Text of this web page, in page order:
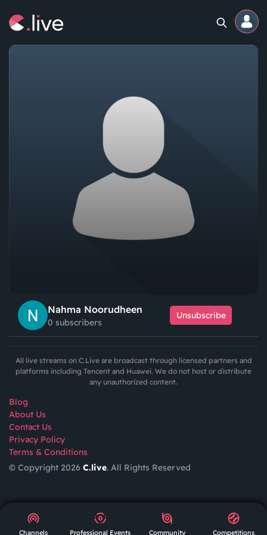
AR
Nahma Noorudheen
0 subscribers
Unsubscribe
All live streams on C.Live are broadcast through licensed partners and
platforms including Tencent and Huawei. We do not host or distribute
any unauthorized content.
Blog
About Us
Contact Us
Privacy Policy
Terms & Conditions
© Copyright 2026 C.live. All Rights Reserved
Channels Professional Events Community Competitions